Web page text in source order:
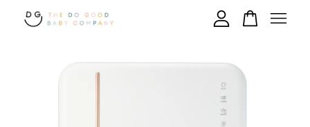
Your cart is currently empty.